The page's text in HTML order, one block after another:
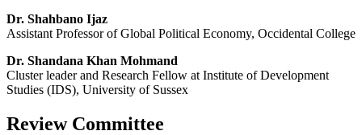
Dr. Shahbano Ijaz
Assistant Professor of Global Political Economy, Occidental College
Dr. Shandana Khan Mohmand
Cluster leader and Research Fellow at Institute of Development
Studies (IDS), University of Sussex
Review Committee